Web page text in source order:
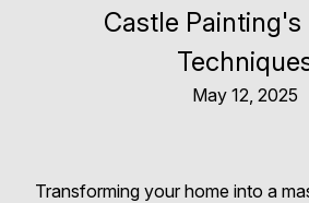
Castle Painting's
May 12, 2025
Transforming your home into a